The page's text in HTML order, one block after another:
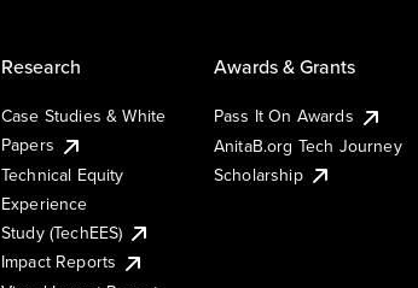
Research
Case Studies & White
Papers
Technical Equity
Experience
Study (TechEES)
Impact Reports
Awards & Grants
Pass It On Awards
AnitaB.org Tech Journey
Scholarship